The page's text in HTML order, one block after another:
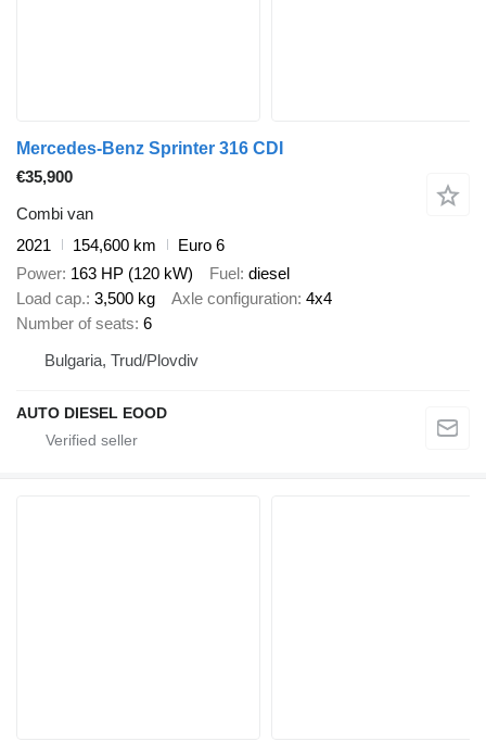
Mercedes-Benz Sprinter 316 CDI
€35,900
Combi van
2021
154,600 km
Euro 6
Power 163 HP (120 kW) Fuel diesel
Load cap. 3,500 kg Axle configuration 4x4
Number of seats 6
Bulgaria, Trud/Plovdiv
AUTO DIESEL EOOD